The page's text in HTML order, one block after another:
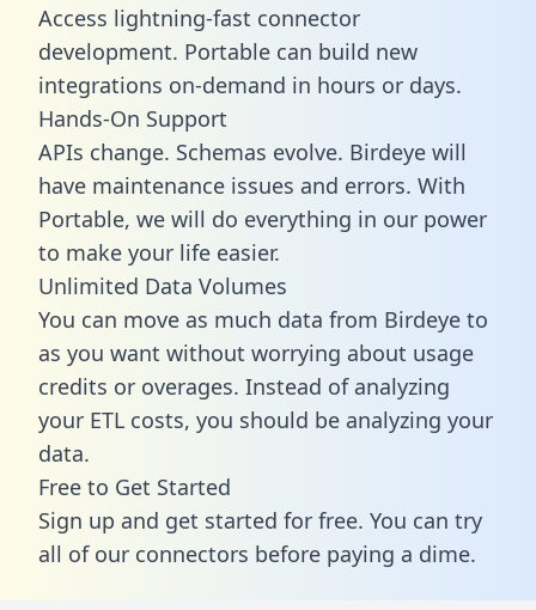
Access lightning-fast connector
development. Portable can build new
integrations on-demand in hours or days.
Hands-On Support
APIs change. Schemas evolve. Birdeye will
have maintenance issues and errors. With
Portable, we will do everything in our power
to make your life easier.
Unlimited Data Volumes
You can move as much data from Birdeye to
as you want without worrying about usage
credits or overages. Instead of analyzing
your ETL costs, you should be analyzing your
data.
Free to Get Started
Sign up and get started for free. You can try
all of our connectors before paying a dime.